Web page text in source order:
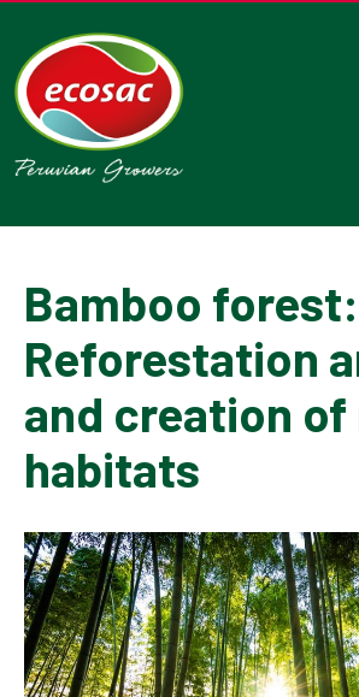
Bamboo forest:
Reforestation
and creation of
habitats